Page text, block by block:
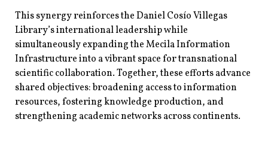
This synergy reinforces the Daniel Cosío Villegas
Library’s international leadership while
simultaneously expanding the Mecila Information
Infrastructure into a vibrant space for transnational
scientific collaboration. Together, these efforts advance
shared objectives: broadening access to information
resources, fostering knowledge production, and
strengthening academic networks across continents.